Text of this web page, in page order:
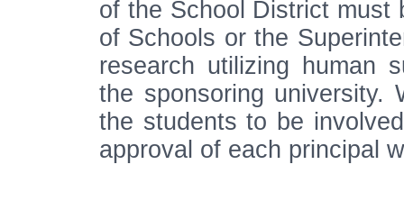
of the School District must
of Schools or the
research utilizing human
the sponsoring university.
the students to be
approval of each principal